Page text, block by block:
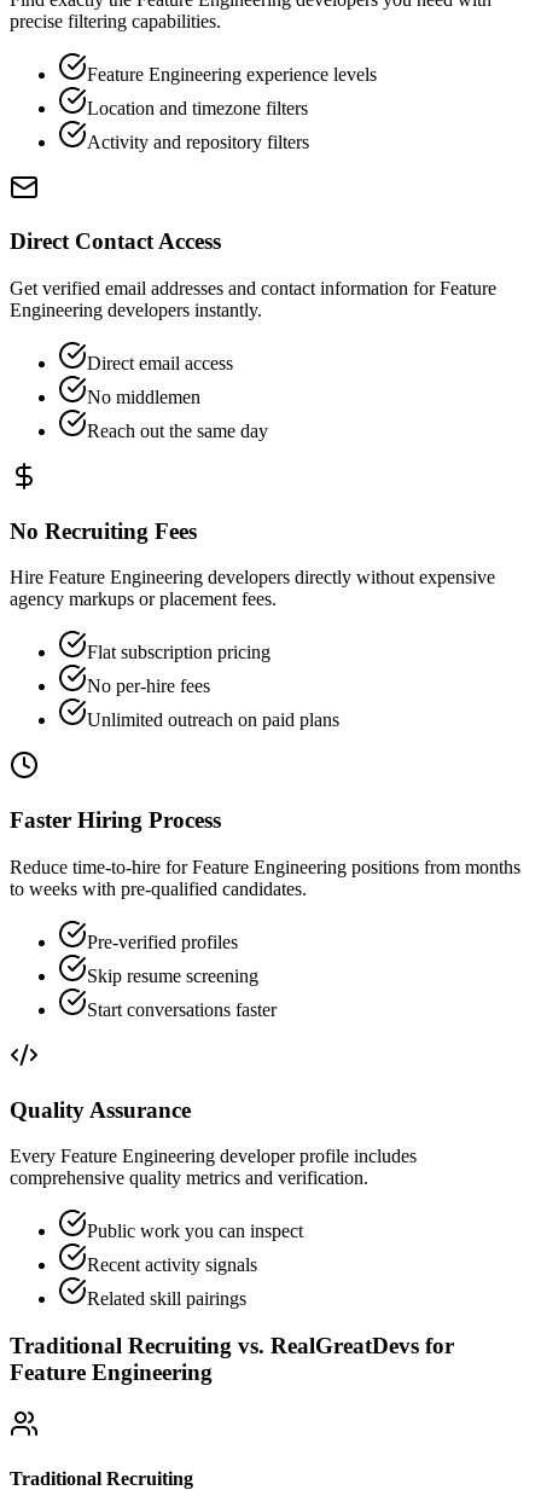
precise filtering capabilities.
Feature Engineering experience levels
Location and timezone filters
Activity and repository filters
Direct Contact Access
Get verified email addresses and contact information for Feature
Engineering developers instantly.
Direct email access
No middlemen
Reach out the same day
No Recruiting Fees
Hire Feature Engineering developers directly without expensive
agency markups or placement fees.
Flat subscription pricing
No per-hire fees
Unlimited outreach on paid plans
Faster Hiring Process
Reduce time-to-hire for Feature Engineering positions from months
to weeks with pre-qualified candidates.
Pre-verified profiles
Skip resume screening
Start conversations faster
Quality Assurance
Every Feature Engineering developer profile includes
comprehensive quality metrics and verification.
Public work you can inspect
Recent activity signals
Related skill pairings
Traditional Recruiting vs. RealGreatDevs for
Feature Engineering
Traditional Recruiting